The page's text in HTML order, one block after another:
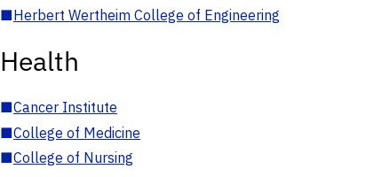
■Herbert Wertheim College of Engineering
Health
■Cancer Institute
■College of Medicine
■College of Nursing